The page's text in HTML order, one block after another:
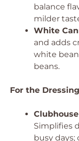
balance
milder
White
and adds
white
beans.
For the Dressing
Simplifies
busy